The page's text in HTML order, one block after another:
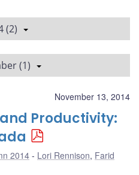
(2)
(1)
November 13, 2014
Productivity:
2014 Lori Rennison, Farid